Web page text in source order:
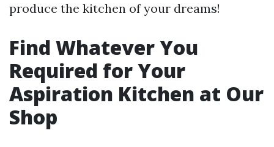
produce the kitchen of your dreams!
Find Whatever You
Required for Your
Aspiration Kitchen at Our
Shop